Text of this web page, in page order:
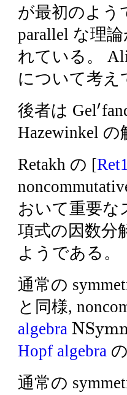
が最初のよう
parallel な理論
れている。
について考え
後者は Gel′
Hazewinkel の
Retakh の [
おいて重要な
項式の因数分
ようである。
通常の
と同様,
algebra NSym
Hopf algebra
通常の